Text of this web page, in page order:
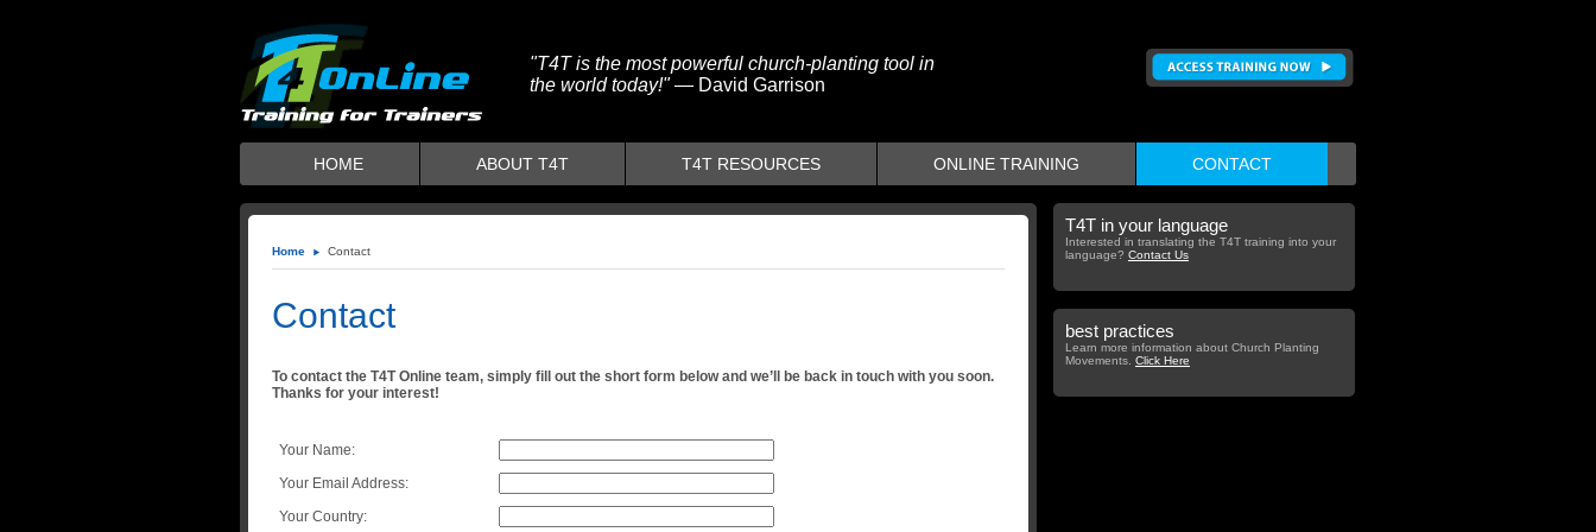
"T4T is the most powerful church-planting tool in
the world today!"— David Garrison
HOME ABOUT T4T T4T RESOURCES ONLINE TRAINING CONTACT
Home Contact
Contact
To contact the T4T Online team, simply fill out the short form below and we’ll be back in touch with you soon.
Thanks for your interest!
Your Name:
Your Email Address:
Your Country:
T4T in your language
Interested in translating the T4T training into your
language? Contact Us
best practices
Learn more information about Church Planting
Movements. Click Here